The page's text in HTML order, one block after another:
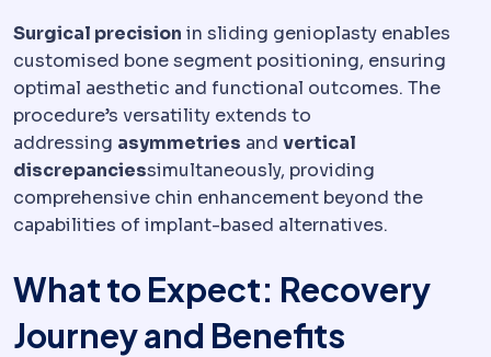
Surgical precision in sliding genioplasty enables
customised bone segment positioning, ensuring
optimal aesthetic and functional outcomes. The
procedure’s versatility extends to
addressing asymmetries and vertical
discrepanciessimultaneously, providing
comprehensive chin enhancement beyond the
capabilities of implant-based alternatives.
What to Expect: Recovery
Journey and Benefits